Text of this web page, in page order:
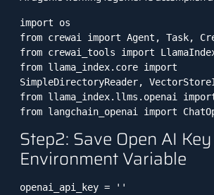
import os
from crewai import Agent, Task,
from crewai_tools import
from llama_index.core import
SimpleDirectoryReader,
from llama_index.llms.openai
from langchain_openai import
Step2: Save Open AI
Environment Variable
openai_api_key = ''